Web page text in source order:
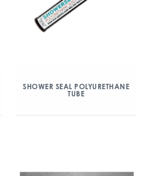
SHOWER SEAL POLYURETHANE
TUBE